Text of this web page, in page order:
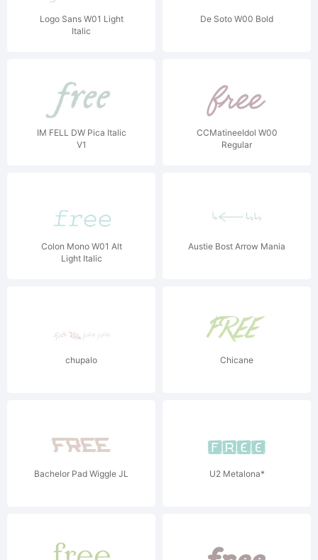
Logo Sans W01 Light
Italic
De Soto W00 Bold
IM FELL DW Pica Italic
V1
CCMatineeIdol W00
Regular
Colon Mono W01 Alt
Light Italic
Austie Bost Arrow Mania
chupalo Chicane
Bachelor Pad Wiggle JL U2 Metalona*